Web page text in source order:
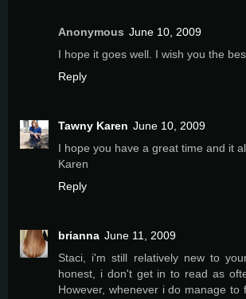
Anonymous June 10, 2009
I hope it goes well. I wish you the
Reply
Tawny Karen June 10, 2009
I hope you have a great time and it
Karen
Reply
brianna June 11, 2009
Staci, i'm still relatively new to
honest, i don't get in to read as
However, whenever i do manage to